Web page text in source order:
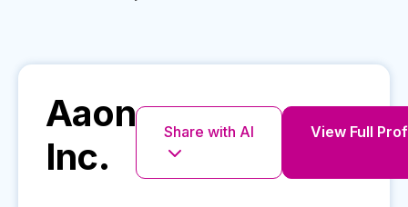
Aaon
Inc.
Share with AI View Full